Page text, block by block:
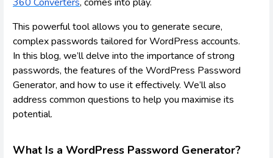
This powerful tool allows you to generate secure,
complex passwords tailored for WordPress accounts.
In this blog, we’ll delve into the importance of strong
passwords, the features of the WordPress Password
Generator, and how to use it effectively. We’ll also
address common questions to help you maximise its
potential.
What Is a WordPress Password Generator?